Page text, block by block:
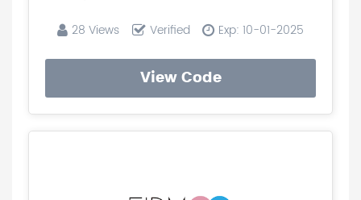
28 Views Verified Exp: 10-01-2025
View Code